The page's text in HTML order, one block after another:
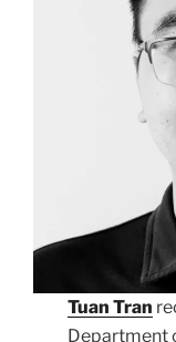
Tuan Tran
Department